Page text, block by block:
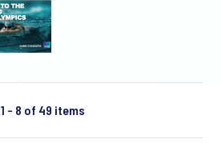
1 - 8 of 49 items